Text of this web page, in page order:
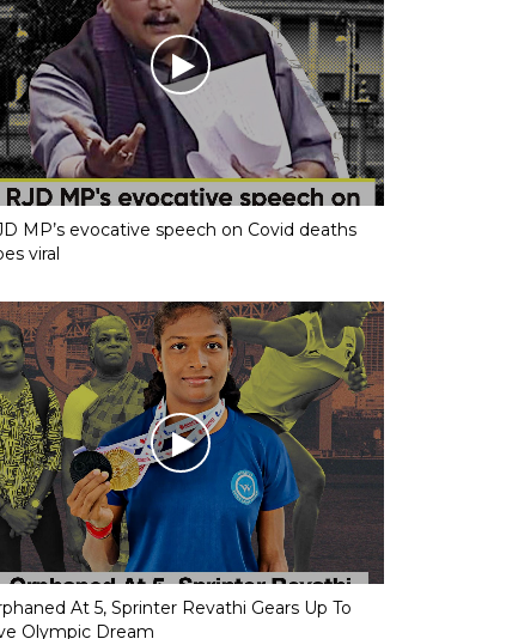
MP’s evocative speech on Covid deaths
viral
At 5, Sprinter Revathi Gears Up To
Olympic Dream